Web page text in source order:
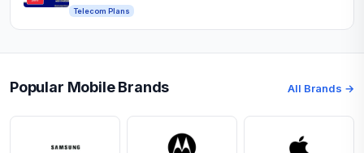
Telecom Plans
Popular Mobile Brands All Brands →